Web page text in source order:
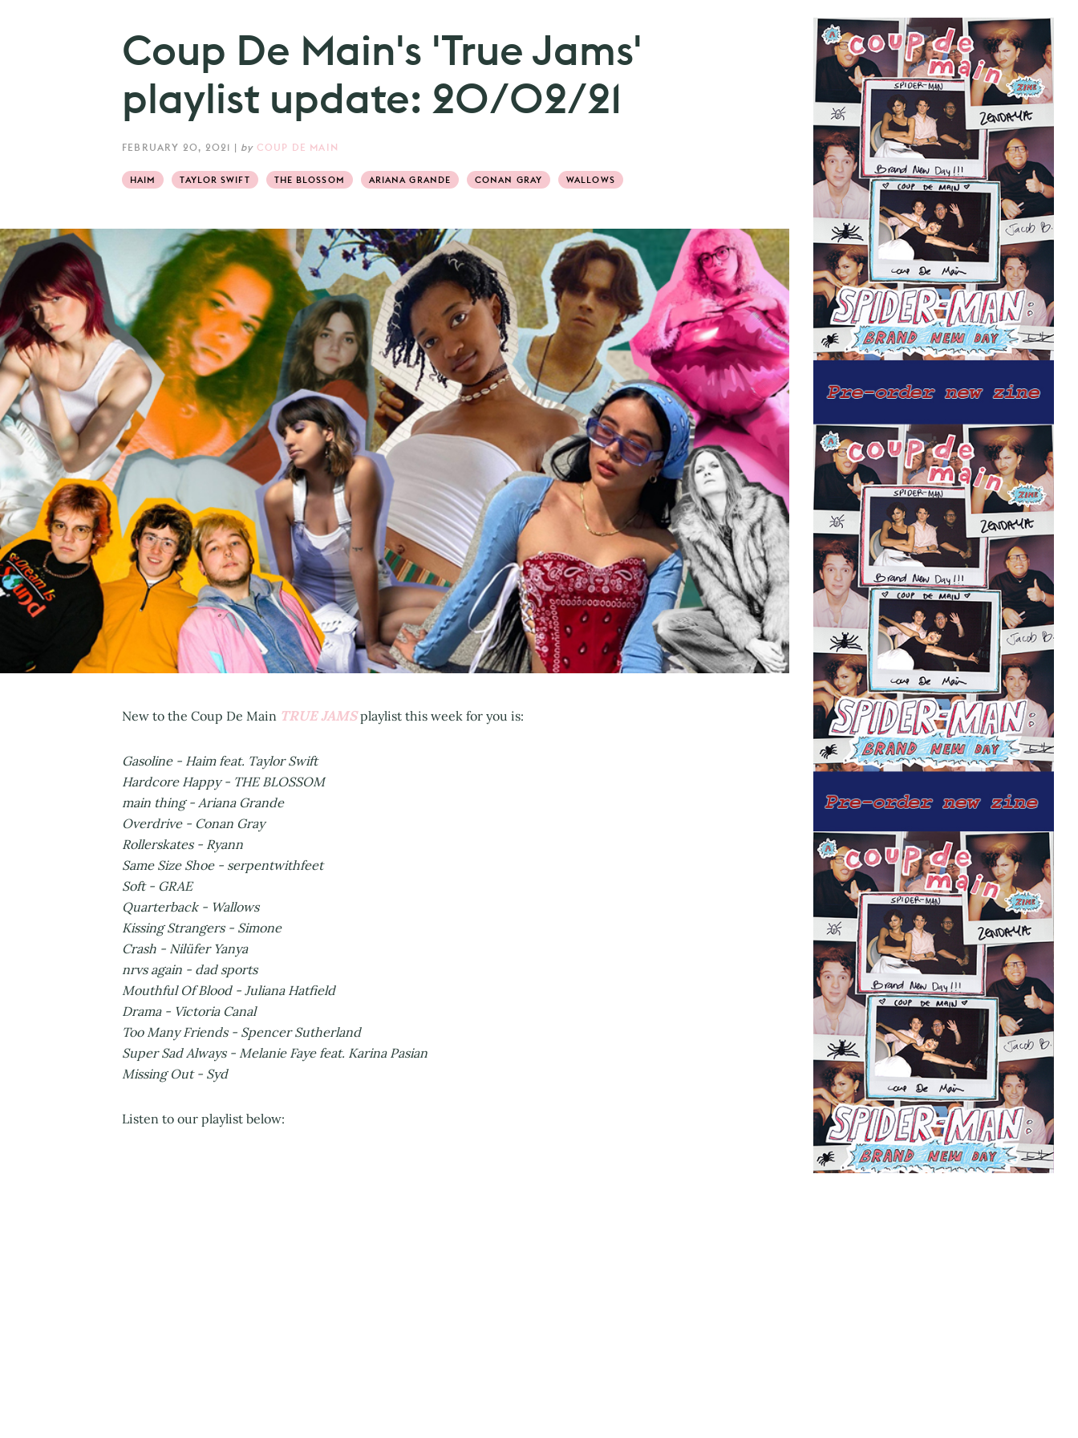
Coup De Main's 'True Jams'
playlist update: 20/02/21
FEBRUARY 20, 2021 | by COUP DE MAIN
HAIM TAYLOR SWIFT THE BLOSSOM ARIANA GRANDE CONAN GRAY WALLOWS
New to the Coup De Main TRUE JAMS playlist this week for you is:
Gasoline - Haim feat. Taylor Swift
Hardcore Happy - THE BLOSSOM
main thing - Ariana Grande
Overdrive - Conan Gray
Rollerskates - Ryann
Same Size Shoe - serpentwithfeet
Soft - GRAE
Quarterback - Wallows
Kissing Strangers - Simone
Crash - Nilüfer Yanya
nrvs again - dad sports
Mouthful Of Blood - Juliana Hatfield
Drama - Victoria Canal
Too Many Friends - Spencer Sutherland
Super Sad Always - Melanie Faye feat. Karina Pasian
Missing Out - Syd
Listen to our playlist below: